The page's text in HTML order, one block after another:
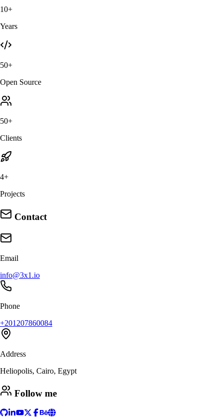
10+
Years
50+
Open Source
50+
Clients
4+
Projects
Contact
Email
info@3x1.io
Phone
+201207860084
Address
Heliopolis, Cairo, Egypt
Follow me